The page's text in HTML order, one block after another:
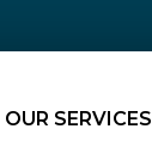
OUR SERVICES